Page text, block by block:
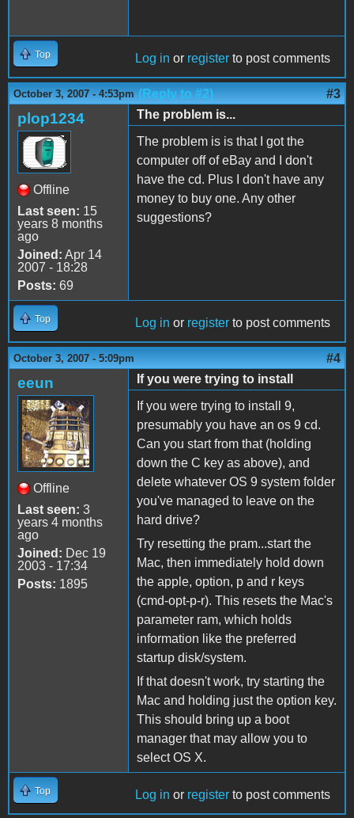
Top Log in or register to post comments
October 3, 2007 - 4:53pm (Reply to #2) #3
plop1234
Offline
Last seen: 15
years 8 months
ago
Joined: Apr 14
2007 - 18:28
Posts: 69
The problem is...
The problem is is that I got the
computer off of eBay and I don't
have the cd. Plus I don't have any
money to buy one. Any other
suggestions?
Top Log in or register to post comments
October 3, 2007 - 5:09pm #4
eeun
Offline
Last seen: 3
years 4 months
ago
Joined: Dec 19
2003 - 17:34
Posts: 1895
If you were trying to install
If you were trying to install 9,
presumably you have an os 9 cd.
Can you start from that (holding
down the C key as above), and
delete whatever OS 9 system folder
you've managed to leave on the
hard drive?
Try resetting the pram...start the
Mac, then immediately hold down
the apple, option, p and r keys
(cmd-opt-p-r). This resets the Mac's
parameter ram, which holds
information like the preferred
startup disk/system.
If that doesn't work, try starting the
Mac and holding just the option key.
This should bring up a boot
manager that may allow you to
select OS X.
Top Log in or register to post comments